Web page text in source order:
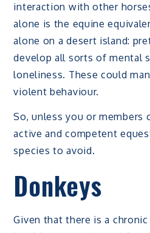
interaction with other
alone is the equine
alone on a desert island:
develop all sorts of mental
loneliness. These could
violent behaviour.
So, unless you or members
active and competent
species to avoid.
Donkeys
Given that there is a